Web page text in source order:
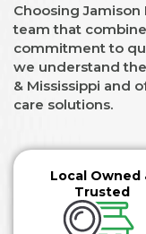
Choosing
team that
commitment to
we understand
& Mississippi and
care solutions.
Local Owned
Trusted